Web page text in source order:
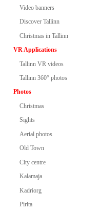
Video banners
Discover Tallinn
Christmas in Tallinn
VR Applications
Tallinn VR videos
Tallinn 360° photos
Photos
Christmas
Sights
Aerial photos
Old Town
City centre
Kalamaja
Kadriorg
Pirita